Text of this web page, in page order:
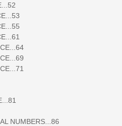
NUMBERS...86